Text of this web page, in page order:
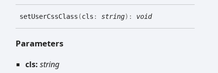
setUserCssClass (cls : string) : void
Parameters
cls: string